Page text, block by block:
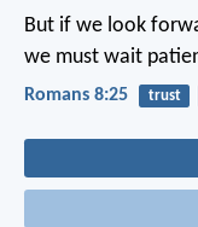
But if we look
we must wait
Romans 8:25 trust